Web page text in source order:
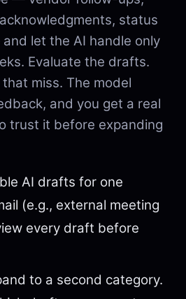
status
let the AI handle only
Evaluate the drafts.
miss. The model
and you get a real
trust it before expanding
AI drafts for one
(e.g., external meeting
every draft before
to a second category.